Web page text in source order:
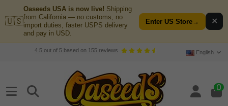
🇺🇸
Oaseeds USA is now live! Shipping
from California — no customs, no
import duties, faster USPS delivery
and pay in USD.
Enter US Store→ ✕
4.5out of 5based on 155reviews English
0